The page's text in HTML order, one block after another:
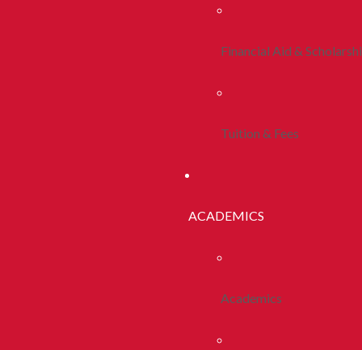
Financial Aid &
Tuition & Fees
ACADEMICS
Academics